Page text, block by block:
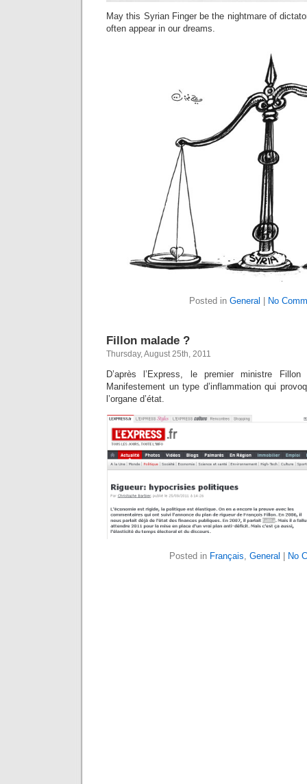
May this Syrian Finger be the nightmare of
often appear in our dreams.
Posted in General No
Fillon malade ?
Thursday, August 25th, 2011
D’après l’Express, le premier ministre
Manifestement un type d’inflammation qui
l’organe d’état.
Posted in Français, General No